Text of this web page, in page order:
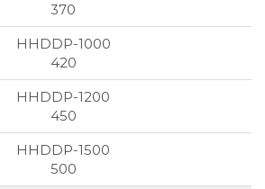
370
420
450
500